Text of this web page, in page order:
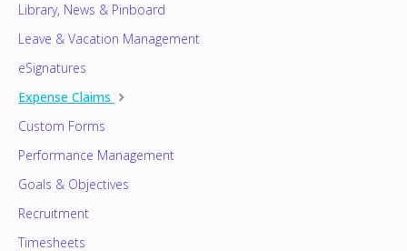
Library, News & Pinboard
Leave & Vacation Management
eSignatures
Expense Claims
Custom Forms
Performance Management
Goals & Objectives
Recruitment
Timesheets